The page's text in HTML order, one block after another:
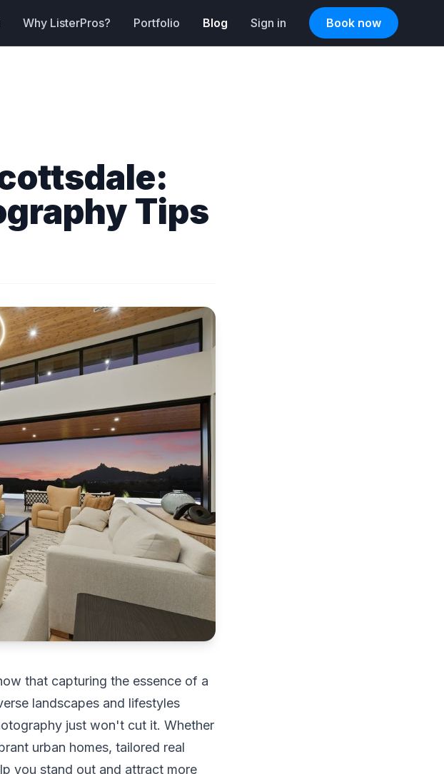
Why ListerPros? Portfolio Blog Sign in Book now
Tips
that capturing the essence of a
landscapes and lifestyles
just won't cut it. Whether
urban homes, tailored real
you stand out and attract more